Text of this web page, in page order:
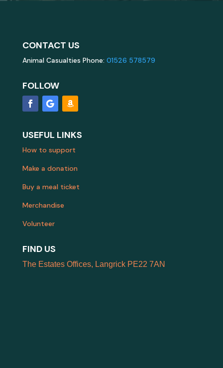
CONTACT US
Animal Casualties Phone: 01526 578579
FOLLOW
USEFUL LINKS
How to support
Make a donation
Buy a meal ticket
Merchandise
Volunteer
FIND US
The Estates Offices, Langrick PE22 7AN